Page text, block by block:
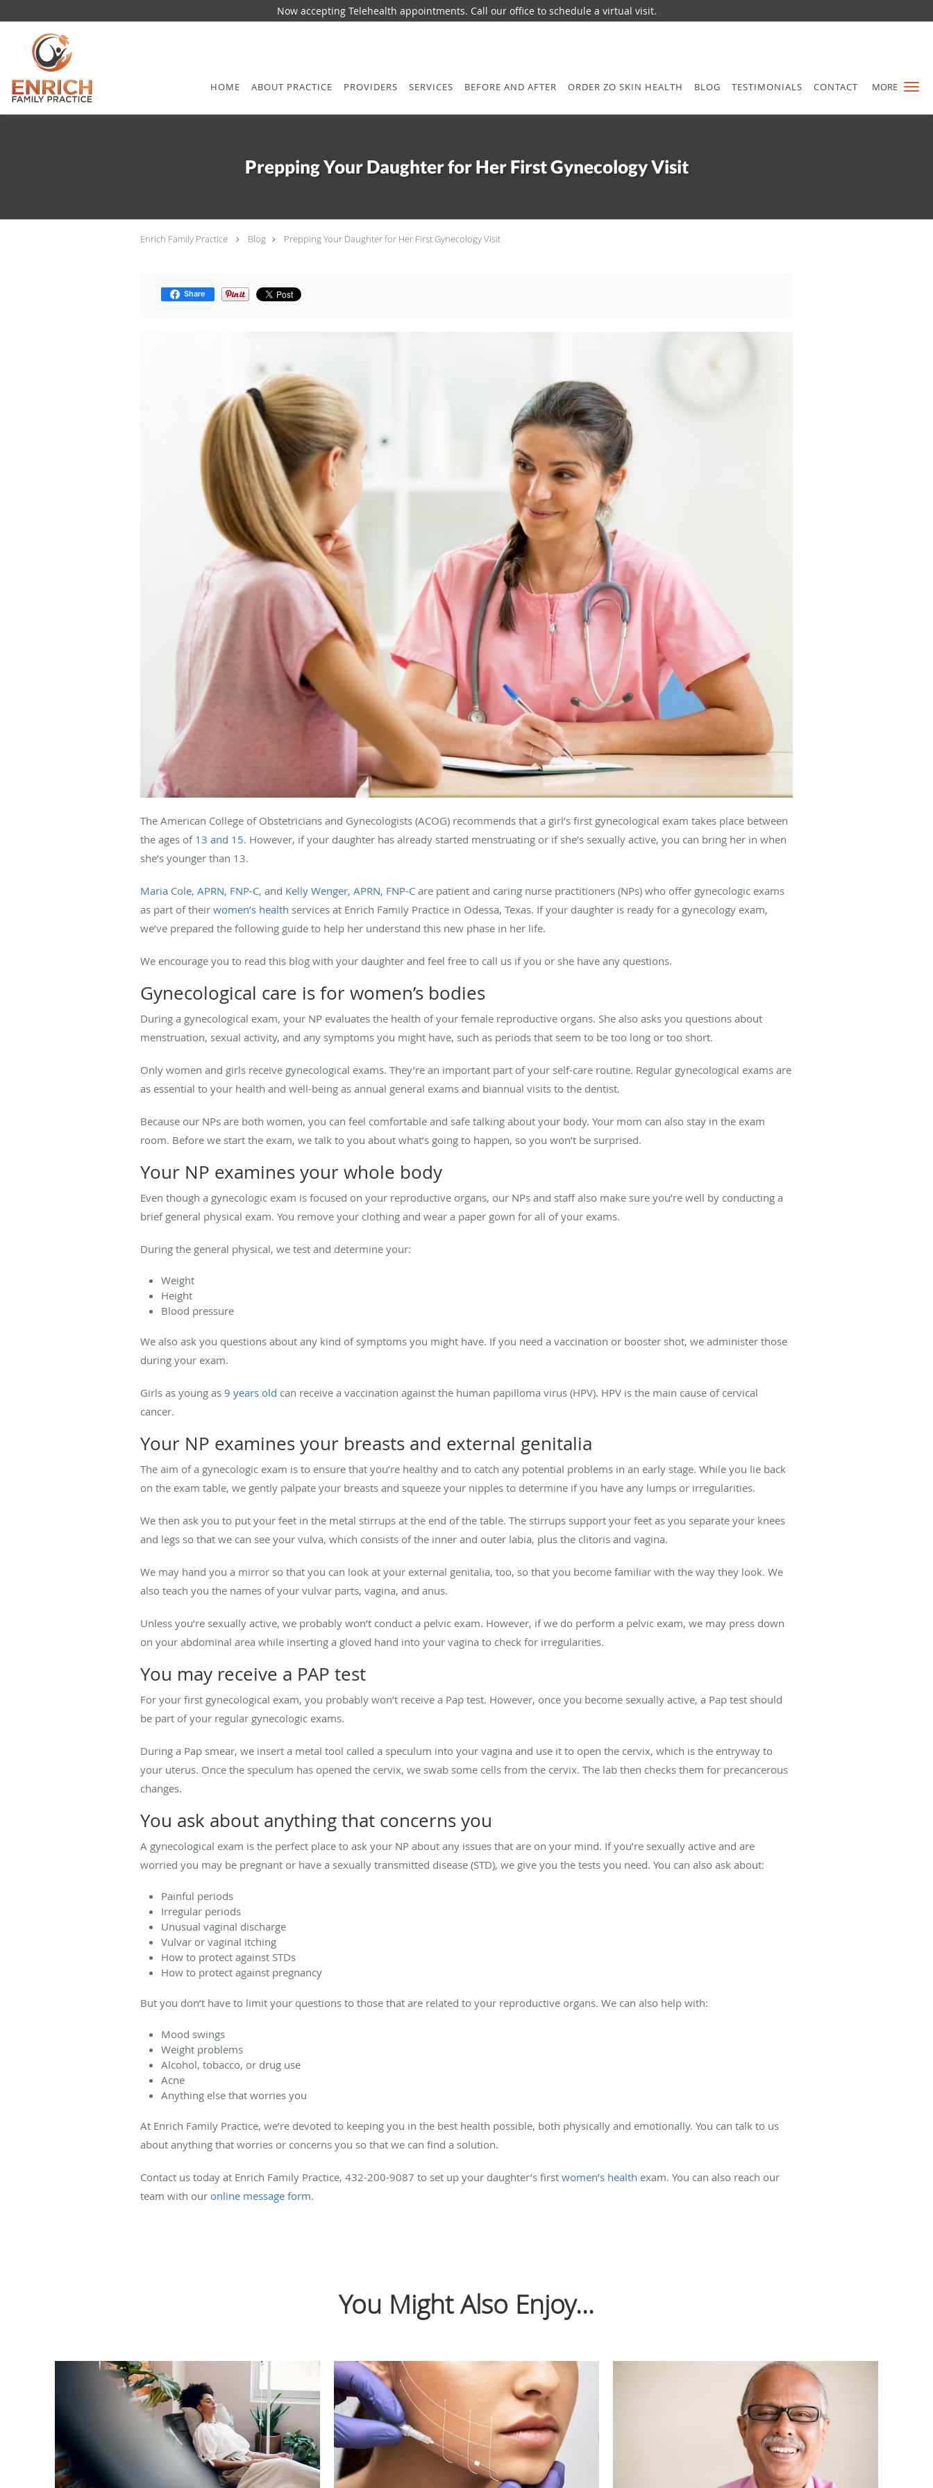
Now accepting Telehealth appointments. Call our office to schedule a virtual visit.
MORE
Skip to main content
HOME ABOUT PRACTICE PROVIDERS SERVICES BEFORE AND AFTER ORDER ZO SKIN HEALTH BLOG TESTIMONIALS CONTACT
Prepping Your Daughter for Her First Gynecology Visit
Enrich Family Practice Blog Prepping Your Daughter for Her First Gynecology Visit
Share
The American College of Obstetricians and Gynecologists (ACOG) recommends that a girl’s first gynecological exam takes place between
the ages of 13 and 15. However, if your daughter has already started menstruating or if she’s sexually active, you can bring her in when
she’s younger than 13.
Maria Cole, APRN, FNP-C, and Kelly Wenger, APRN, FNP-C are patient and caring nurse practitioners (NPs) who offer gynecologic exams
as part of their women’s health services at Enrich Family Practice in Odessa, Texas. If your daughter is ready for a gynecology exam,
we’ve prepared the following guide to help her understand this new phase in her life.
We encourage you to read this blog with your daughter and feel free to call us if you or she have any questions.
Gynecological care is for women’s bodies
During a gynecological exam, your NP evaluates the health of your female reproductive organs. She also asks you questions about
menstruation, sexual activity, and any symptoms you might have, such as periods that seem to be too long or too short.
Only women and girls receive gynecological exams. They’re an important part of your self-care routine. Regular gynecological exams are
as essential to your health and well-being as annual general exams and biannual visits to the dentist.
Because our NPs are both women, you can feel comfortable and safe talking about your body. Your mom can also stay in the exam
room. Before we start the exam, we talk to you about what’s going to happen, so you won’t be surprised.
Your NP examines your whole body
Even though a gynecologic exam is focused on your reproductive organs, our NPs and staff also make sure you’re well by conducting a
brief general physical exam. You remove your clothing and wear a paper gown for all of your exams.
During the general physical, we test and determine your:
Weight
Height
Blood pressure
We also ask you questions about any kind of symptoms you might have. If you need a vaccination or booster shot, we administer those
during your exam.
Girls as young as 9 years old can receive a vaccination against the human papilloma virus (HPV). HPV is the main cause of cervical
cancer.
Your NP examines your breasts and external genitalia
The aim of a gynecologic exam is to ensure that you’re healthy and to catch any potential problems in an early stage. While you lie back
on the exam table, we gently palpate your breasts and squeeze your nipples to determine if you have any lumps or irregularities.
We then ask you to put your feet in the metal stirrups at the end of the table. The stirrups support your feet as you separate your knees
and legs so that we can see your vulva, which consists of the inner and outer labia, plus the clitoris and vagina.
We may hand you a mirror so that you can look at your external genitalia, too, so that you become familiar with the way they look. We
also teach you the names of your vulvar parts, vagina, and anus.
Unless you’re sexually active, we probably won’t conduct a pelvic exam. However, if we do perform a pelvic exam, we may press down
on your abdominal area while inserting a gloved hand into your vagina to check for irregularities.
You may receive a PAP test
For your first gynecological exam, you probably won’t receive a Pap test. However, once you become sexually active, a Pap test should
be part of your regular gynecologic exams.
During a Pap smear, we insert a metal tool called a speculum into your vagina and use it to open the cervix, which is the entryway to
your uterus. Once the speculum has opened the cervix, we swab some cells from the cervix. The lab then checks them for precancerous
changes.
You ask about anything that concerns you
A gynecological exam is the perfect place to ask your NP about any issues that are on your mind. If you’re sexually active and are
worried you may be pregnant or have a sexually transmitted disease (STD), we give you the tests you need. You can also ask about:
Painful periods
Irregular periods
Unusual vaginal discharge
Vulvar or vaginal itching
How to protect against STDs
How to protect against pregnancy
But you don’t have to limit your questions to those that are related to your reproductive organs. We can also help with:
Mood swings
Weight problems
Alcohol, tobacco, or drug use
Acne
Anything else that worries you
At Enrich Family Practice, we’re devoted to keeping you in the best health possible, both physically and emotionally. You can talk to us
about anything that worries or concerns you so that we can find a solution.
Contact us today at Enrich Family Practice, 432-200-9087 to set up your daughter’s first women’s health exam. You can also reach our
team with our online message form.
You Might Also Enjoy...